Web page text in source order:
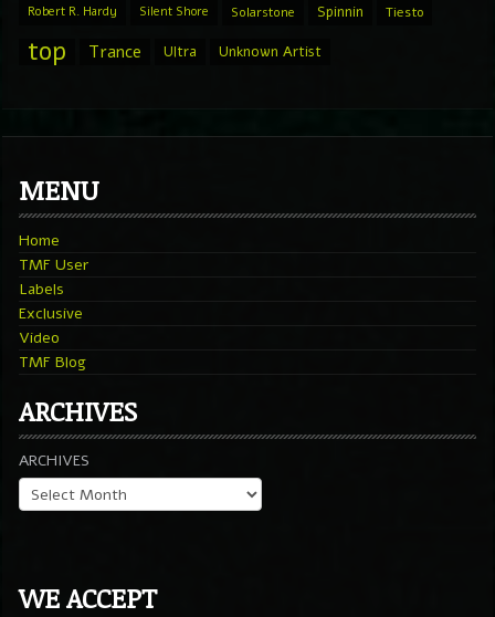
Robert R. Hardy Silent Shore Solarstone Spinnin Tiesto
top Trance Ultra Unknown Artist
MENU
Home
TMF User
Labels
Exclusive
Video
TMF Blog
ARCHIVES
ARCHIVES
WE ACCEPT